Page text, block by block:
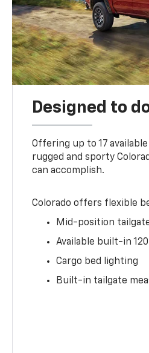
Designed to
Offering up to 17
rugged and sporty
can accomplish.
Colorado offers flexible
Mid-position
Available built-in
Cargo bed lighting
Built-in tailgate